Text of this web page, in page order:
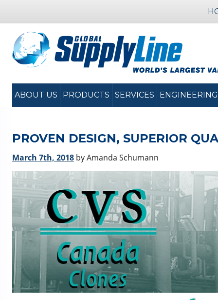
ABOUT US PRODUCTS SERVICES ENGINEERING
PROVEN DESIGN, SUPERIOR
March 7th, 2018 by Amanda Schumann